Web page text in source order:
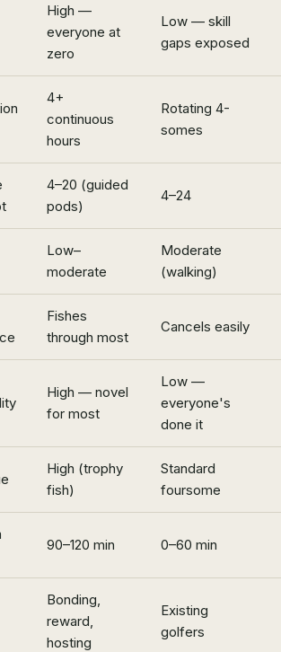
High —
everyone at
zero
Low — skill
gaps exposed
4+
continuous
hours
Rotating 4-
somes
4–20 (guided
pods)
4–24
Low–
moderate
Moderate
(walking)
Fishes
through most
Cancels easily
High — novel
for most
Low —
everyone's
done it
High (trophy
fish)
Standard
foursome
90–120 min 0–60 min
Bonding,
reward,
hosting
Existing
golfers